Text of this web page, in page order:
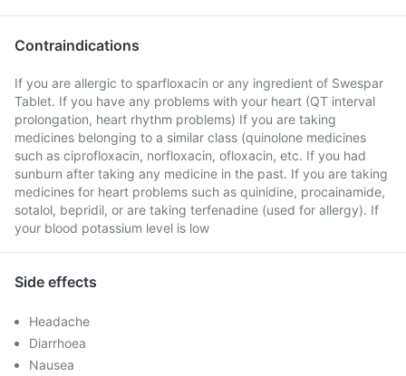
Contraindications
If you are allergic to sparfloxacin or any ingredient of Swespar
Tablet. If you have any problems with your heart (QT interval
prolongation, heart rhythm problems) If you are taking
medicines belonging to a similar class (quinolone medicines
such as ciprofloxacin, norfloxacin, ofloxacin, etc. If you had
sunburn after taking any medicine in the past. If you are taking
medicines for heart problems such as quinidine, procainamide,
sotalol, bepridil, or are taking terfenadine (used for allergy). If
your blood potassium level is low
Side effects
Headache
Diarrhoea
Nausea